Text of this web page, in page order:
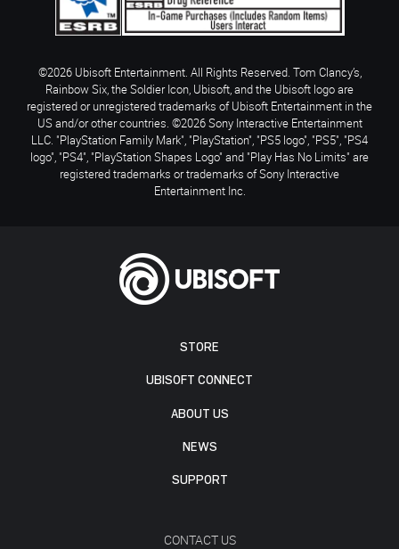
STORE
UBISOFT CONNECT
ABOUT US
NEWS
SUPPORT
CONTACT US
©2026 Ubisoft Entertainment. All Rights Reserved. Tom Clancy’s,
Rainbow Six, the Soldier Icon, Ubisoft, and the Ubisoft logo are
registered or unregistered trademarks of Ubisoft Entertainment in the
US and/or other countries. ©2026 Sony Interactive Entertainment
LLC. "PlayStation Family Mark", "PlayStation", "PS5 logo", "PS5", "PS4
logo", "PS4", "PlayStation Shapes Logo" and "Play Has No Limits" are
registered trademarks or trademarks of Sony Interactive
Entertainment Inc.